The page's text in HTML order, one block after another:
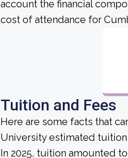
account the financial
cost of attendance for
Tuition and Fees
Here are some facts that
University estimated
In 2025, tuition amounted